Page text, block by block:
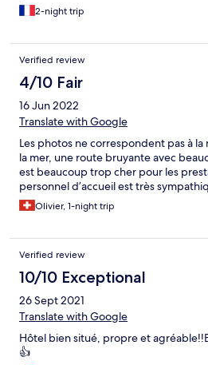
2-night trip
Verified review
4/10 Fair
16 Jun 2022
Translate with Google
Les photos ne correspondent pas à
la mer, une route bruyante avec
est beaucoup trop cher pour les
personnel d’accueil est très
Olivier, 1-night trip
Verified review
10/10 Exceptional
26 Sept 2021
Translate with Google
Hôtel bien situé, propre et
👍